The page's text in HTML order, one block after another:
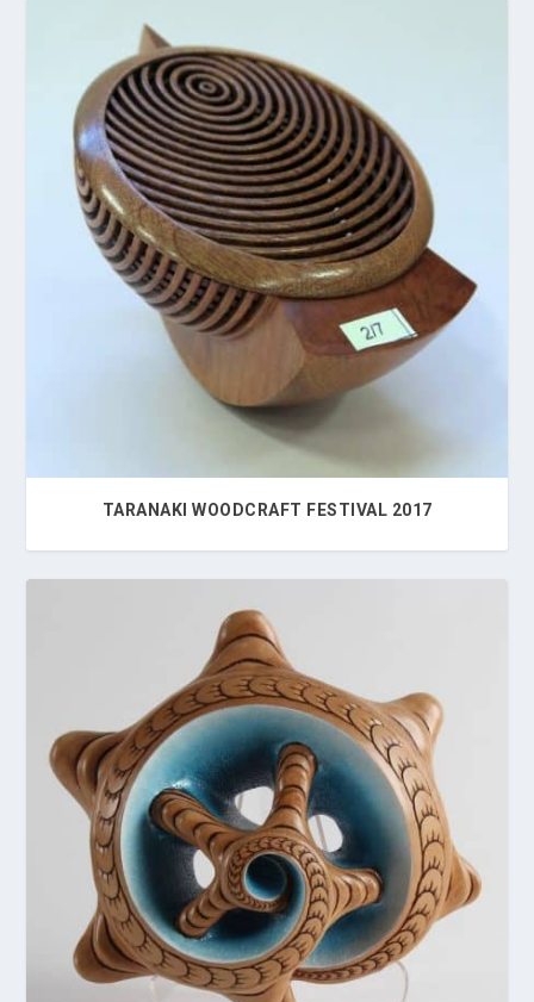
TARANAKI WOODCRAFT FESTIVAL 2017